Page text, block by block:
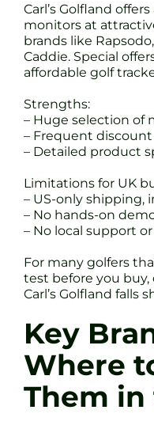
Carl’s Golfland
monitors at
brands like
Caddie. Special
affordable golf
Strengths:
– Huge selection of
– Frequent
– Detailed product
Limitations for UK
– US-only shipping,
– No hands-on
– No local support
For many golfers
test before you buy,
Carl’s Golfland falls
Key
Where
Them in